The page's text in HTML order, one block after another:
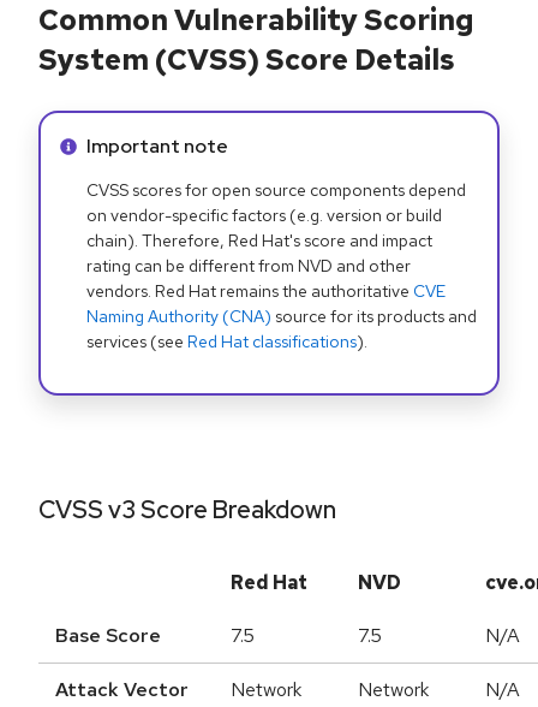
Common Vulnerability Scoring
System (CVSS) Score Details
Info alert:
Important note
CVSS scores for open source components depend
on vendor-specific factors (e.g. version or build
chain). Therefore, Red Hat's score and impact
rating can be different from NVD and other
vendors. Red Hat remains the authoritative CVE
Naming Authority (CNA) source for its products and
services (see Red Hat classifications).
CVSS v3 Score Breakdown
Red Hat NVD
Base Score 7.5 7.5 N/A
Attack Vector Network Network N/A